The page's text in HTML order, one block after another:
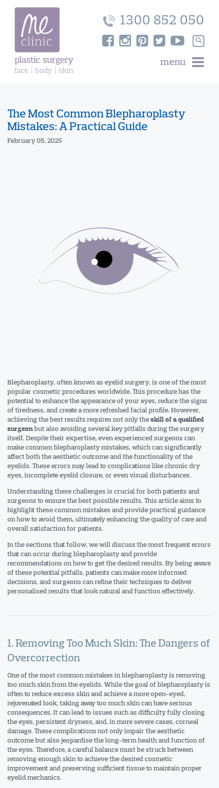
Search
for:
1300 852 050
menu
The Most Common Blepharoplasty
Mistakes: A Practical Guide
February 05, 2025
Blepharoplasty, often known as eyelid surgery, is one of the most
popular cosmetic procedures worldwide. This procedure has the
potential to enhance the appearance of your eyes, reduce the signs
of tiredness, and create a more refreshed facial profile. However,
achieving the best results requires not only theskill of a qualified
surgeonbut also avoiding several key pitfalls during the surgery
itself. Despite their expertise, even experienced surgeons can
make common blepharoplasty mistakes, which can significantly
affect both the aesthetic outcome and the functionality of the
eyelids. These errors may lead to complications like chronic dry
eyes, incomplete eyelid closure, or even visual disturbances.
Understanding these challenges is crucial for both patients and
surgeons to ensure the best possible results. This article aims to
highlight these common mistakes and provide practical guidance
on how to avoid them, ultimately enhancing the quality of care and
overall satisfaction for patients.
In the sections that follow, we will discuss the most frequent errors
that can occur during blepharoplasty and provide
recommendations on how to get the desired results. By being aware
of these potential pitfalls, patients can make more informed
decisions, and surgeons can refine their techniques to deliver
personalised results that look natural and function effectively.
1. Removing Too Much Skin: The Dangers of
Overcorrection
One of the most common mistakes in blepharoplasty is removing
too much skin from the eyelids. While the goal of blepharoplasty is
often to reduce excess skin and achieve a more open-eyed,
rejuvenated look, taking away too much skin can have serious
consequences. It can lead to issues such as difficulty fully closing
the eyes, persistent dryness, and, in more severe cases, corneal
damage. These complications not only impair the aesthetic
outcome but also jeopardise the long-term health and function of
the eyes. Therefore, a careful balance must be struck between
removing enough skin to achieve the desired cosmetic
improvement and preserving sufficient tissue to maintain proper
eyelid mechanics.